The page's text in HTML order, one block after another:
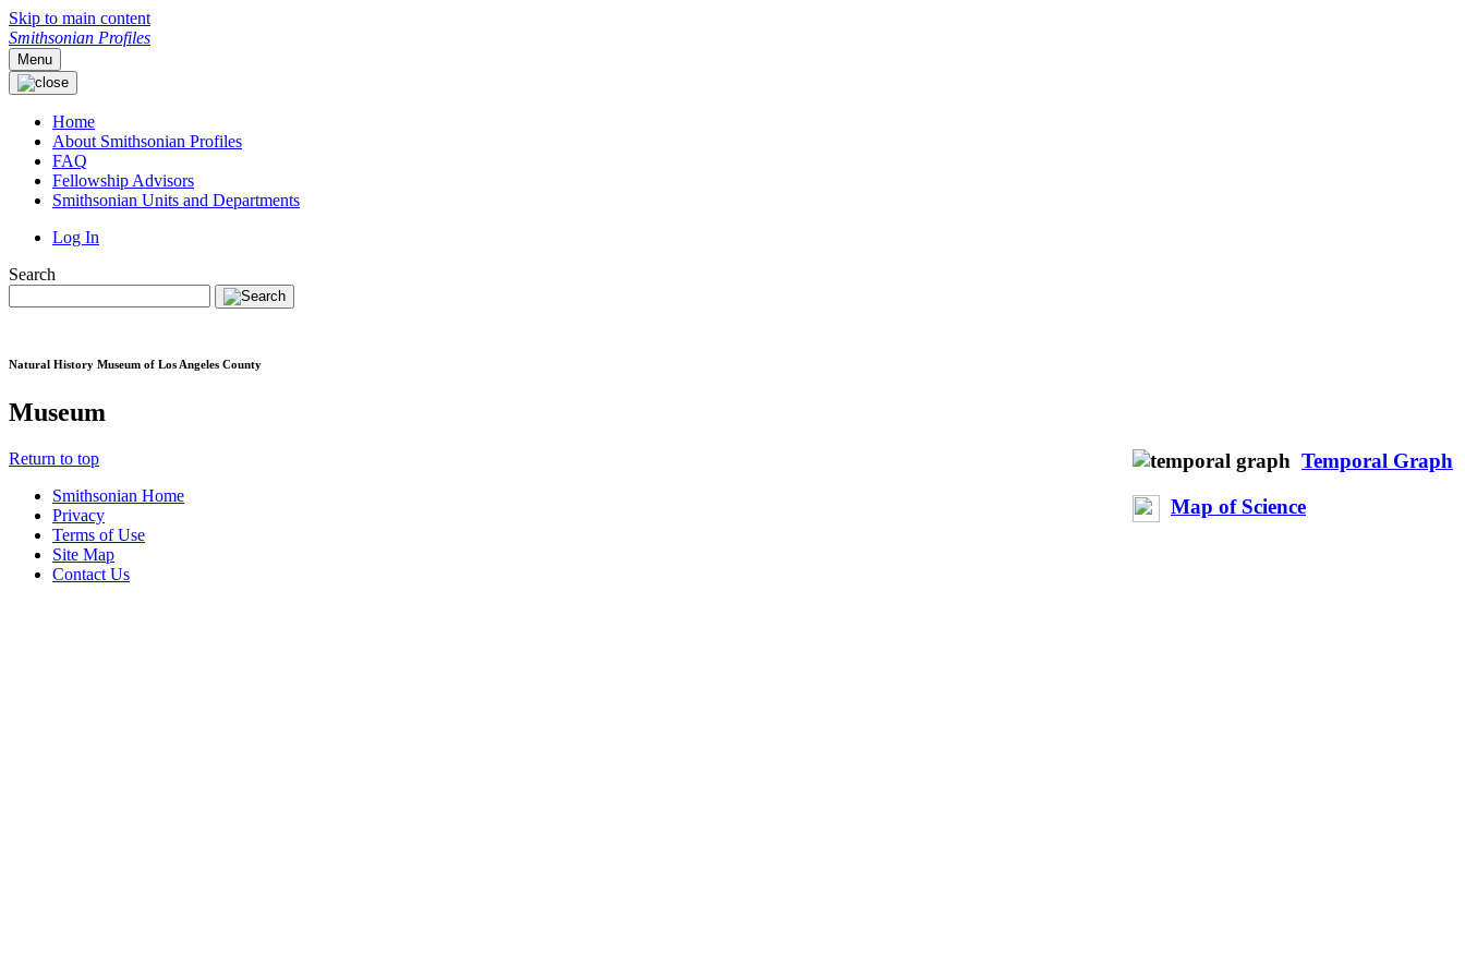
Skip to main content
Smithsonian Profiles
Menu
Home
About Smithsonian Profiles
FAQ
Fellowship Advisors
Smithsonian Units and Departments
Log In
Search
Natural History Museum of Los Angeles County
Museum
Temporal Graph
Map of Science
Return to top
Smithsonian Home
Privacy
Terms of Use
Site Map
Contact Us